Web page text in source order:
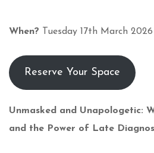
When? Tuesday 17th March 2026
Reserve Your Space
Unmasked and Unapologetic:
and the Power of Late